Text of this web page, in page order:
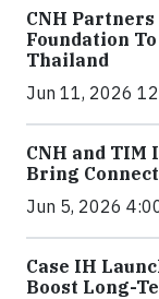
CNH
Foundation
Thailand
Jun 11, 2026
CNH and TIM
Bring
Jun 5, 2026
Case IH
Boost Long-